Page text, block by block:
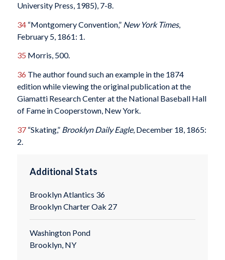
University Press, 1985), 7-8.
34“Montgomery Convention,” New York Times,
February 5, 1861: 1.
35 Morris, 500.
36 The author found such an example in the 1874
edition while viewing the original publication at the
Giamatti Research Center at the National Baseball Hall
of Fame in Cooperstown, New York.
37“Skating,” Brooklyn Daily Eagle, December 18, 1865:
2.
Additional Stats
Brooklyn Atlantics 36
Brooklyn Charter Oak 27
Washington Pond
Brooklyn, NY